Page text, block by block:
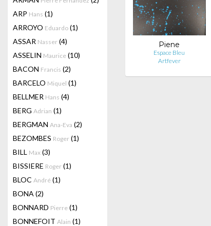
ARP Hans (1)
ARROYO Eduardo (1)
ASSAR Nasser (4)
ASSELIN Maurice (10)
BACON Francis (2)
BARCELO Miquel (1)
BELLMER Hans (4)
BERG Adrian (1)
BERGMAN Ana-Eva (2)
BEZOMBES Roger (1)
BILL Max (3)
BISSIERE Roger (1)
BLOC André (1)
BONA (2)
BONNARD Pierre (1)
BONNEFOIT Alain (1)
Piene
Espace Bleu
Artfever